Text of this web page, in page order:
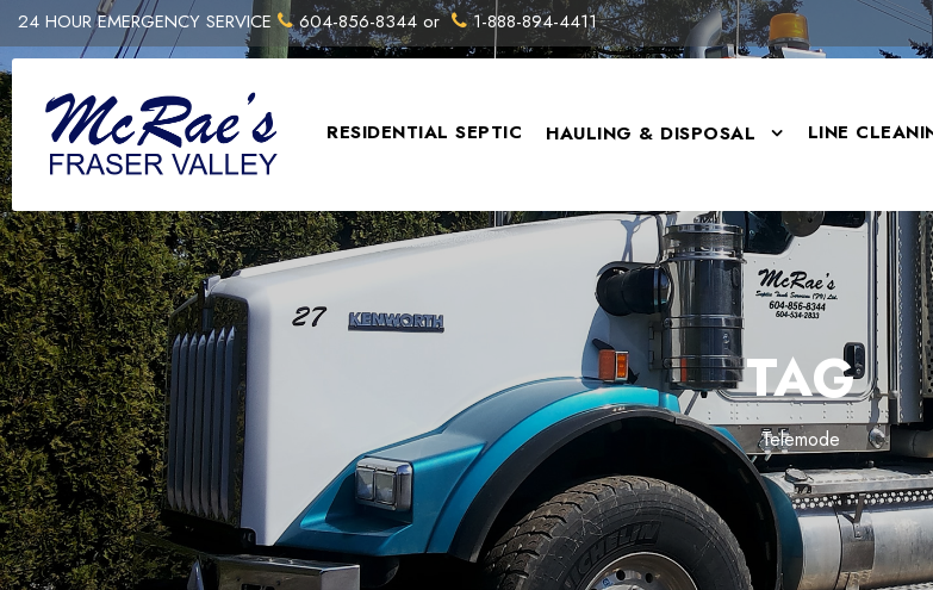
24 HOUR EMERGENCY SERVICE 604-856-8344 or 1-888-894-4411
RESIDENTIAL SEPTIC HAULING & DISPOSAL LINE
TAG
Telemode